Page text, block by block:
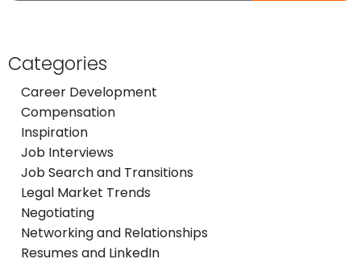
Categories
Career Development
Compensation
Inspiration
Job Interviews
Job Search and Transitions
Legal Market Trends
Negotiating
Networking and Relationships
Resumes and LinkedIn